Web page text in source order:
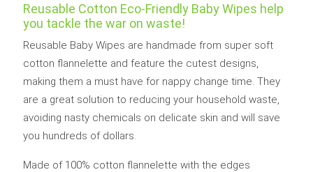
Reusable Cotton Eco-Friendly Baby Wipes help
you tackle the war on waste!
Reusable Baby Wipes are handmade from super soft
cotton flannelette and feature the cutest designs,
making them a must have for nappy change time. They
are a great solution to reducing your household waste,
avoiding nasty chemicals on delicate skin and will save
you hundreds of dollars.
Made of 100% cotton flannelette with the edges